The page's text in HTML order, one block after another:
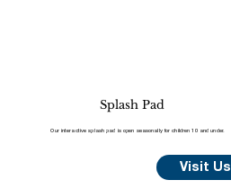
Splash Pad
Our interactive splash pad is open seasonally for children 10 and under.
Visit Us